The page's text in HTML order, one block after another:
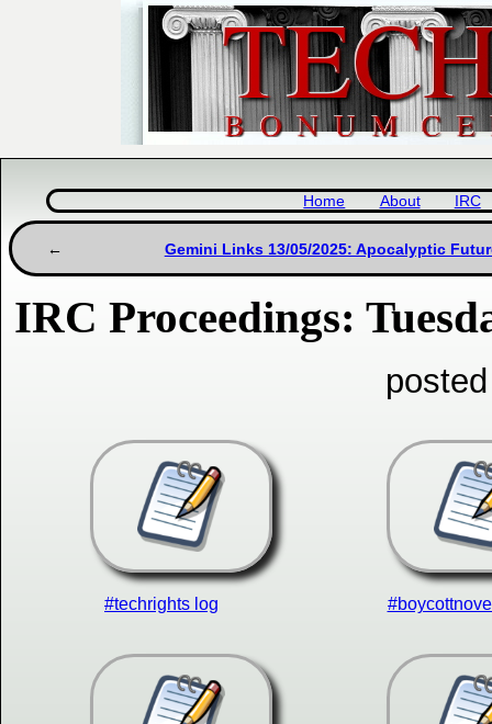
Home About IRC
Gemini Links 13/05/2025: Apocalyptic
IRC Proceedings:
#techrights log